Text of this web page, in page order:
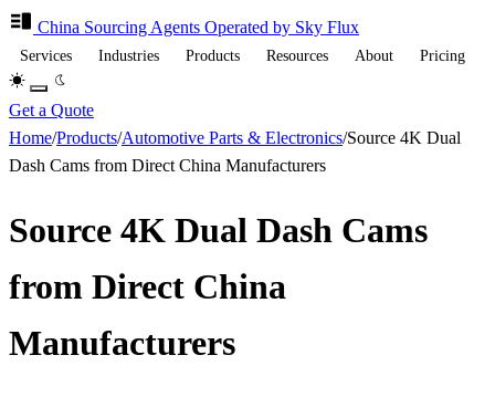
China Sourcing Agents Operated by Sky Flux
Services Industries Products Resources About Pricing
Get a Quote
Home/Products/Automotive Parts & Electronics/Source 4K Dual
Dash Cams from Direct China Manufacturers
Source 4K Dual Dash Cams
from Direct China
Manufacturers